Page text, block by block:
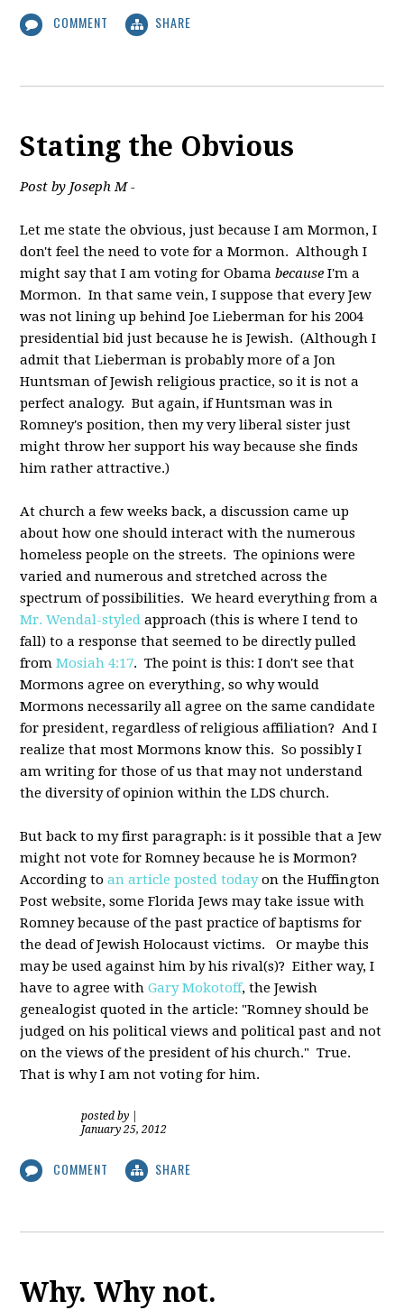
COMMENT SHARE
Stating the Obvious
Post by Joseph M -
Let me state the obvious, just because I am Mormon, I
don't feel the need to vote for a Mormon. Although I
might say that I am voting for Obamabecause I'm a
Mormon. In that same vein, I suppose that every Jew
was not lining up behind Joe Lieberman for his 2004
presidential bid just because he is Jewish. (Although I
admit that Lieberman is probably more of a Jon
Huntsman of Jewish religious practice, so it is not a
perfect analogy. But again, if Huntsman was in
Romney's position, then my very liberal sister just
might throw her support his way because she finds
him rather attractive.)
At church a few weeks back, a discussion came up
about how one should interact with the numerous
homeless people on the streets. The opinions were
varied and numerous and stretched across the
spectrum of possibilities. We heard everything from a
Mr. Wendal-styledapproach (this is where I tend to
fall) to a response that seemed to be directly pulled
fromMosiah 4:17. The point is this: I don't see that
Mormons agree on everything, so why would
Mormons necessarily all agree on the same candidate
for president, regardless of religious affiliation? And I
realize that most Mormons know this. So possibly I
am writing for those of us that may not understand
the diversity of opinion within the LDS church.
But back to my first paragraph: is it possible that a Jew
might not vote for Romney because he is Mormon?
According to an article posted todayon the Huffington
Post website, some Florida Jews may take issue with
Romney because of the past practice of baptisms for
the dead of Jewish Holocaust victims. Or maybe this
may be used against him by his rival(s)? Either way, I
have to agree withGary Mokotoff, the Jewish
genealogist quoted in the article: "Romney should be
judged on his political views and political past and not
on the views of the president of his church." True.
That is why I am not voting for him.
posted by
January 25, 2012
COMMENT SHARE
Why. Why not.